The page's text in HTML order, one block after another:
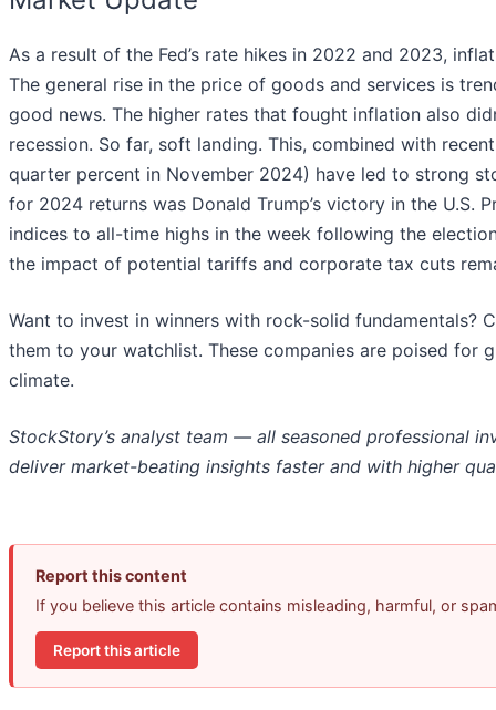
As a result of the Fed’s rate hikes in 2022 and 2023,
The general rise in the price of goods and services is
good news. The higher rates that fought inflation also
recession. So far, soft landing. This, combined with
quarter percent in November 2024) have led to strong
for 2024 returns was Donald Trump’s victory in the U.S.
indices to all-time highs in the week following the
the impact of potential tariffs and corporate tax cuts
Want to invest in winners with rock-solid fundamentals?
them to your watchlist. These companies are poised
climate.
StockStory’s analyst team — all seasoned professional
deliver market-beating insights faster and with higher
Report this content
If you believe this article contains misleading, harmful, or
Report this article